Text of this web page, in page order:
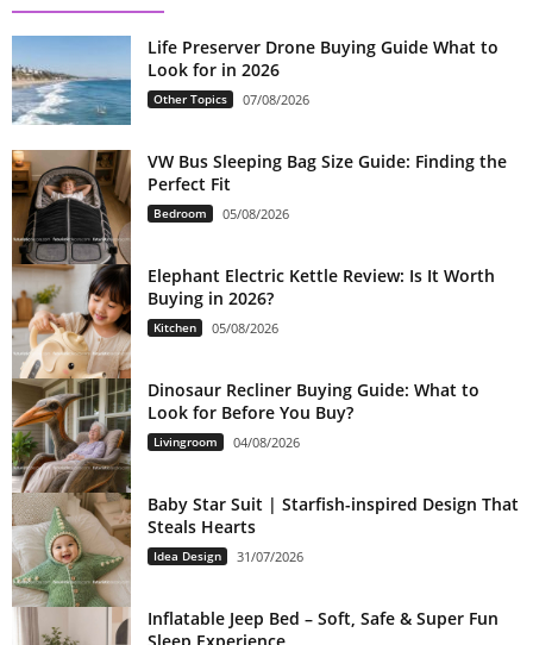
Life Preserver Drone Buying Guide What to
Look for in 2026
Other Topics 07/08/2026
VW Bus Sleeping Bag Size Guide: Finding the
Perfect Fit
Bedroom 05/08/2026
Elephant Electric Kettle Review: Is It Worth
Buying in 2026?
Kitchen 05/08/2026
Dinosaur Recliner Buying Guide: What to
Look for Before You Buy?
Livingroom 04/08/2026
Baby Star Suit | Starfish-inspired Design That
Steals Hearts
Idea Design 31/07/2026
Inflatable Jeep Bed – Soft, Safe & Super Fun
Sleep Experience